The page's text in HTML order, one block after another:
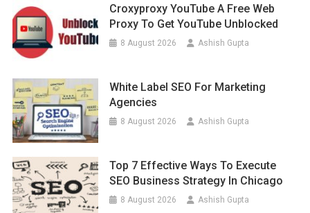
Croxyproxy YouTube A Free Web
Proxy To Get YouTube Unblocked
8 August 2026 Ashish Gupta
White Label SEO For Marketing
Agencies
8 August 2026 Ashish Gupta
Top 7 Effective Ways To Execute
SEO Business Strategy In Chicago
8 August 2026 Ashish Gupta